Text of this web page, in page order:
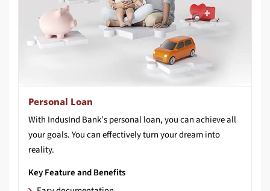
Personal Loan
With IndusInd Bank’s personal loan, you can achieve all
your goals. You can effectively turn your dream into
reality.
Key Feature and Benefits